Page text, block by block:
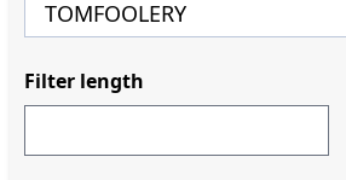
Filter length